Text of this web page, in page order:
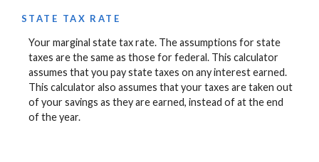
STATE TAX RATE
Your marginal state tax rate. The assumptions for state
taxes are the same as those for federal. This calculator
assumes that you pay state taxes on any interest earned.
This calculator also assumes that your taxes are taken out
of your savings as they are earned, instead of at the end
of the year.